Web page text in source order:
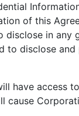
of this
in any
to disclose
have access
cause